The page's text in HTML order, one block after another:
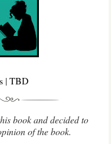
| TBD
book and decided to
of the book.